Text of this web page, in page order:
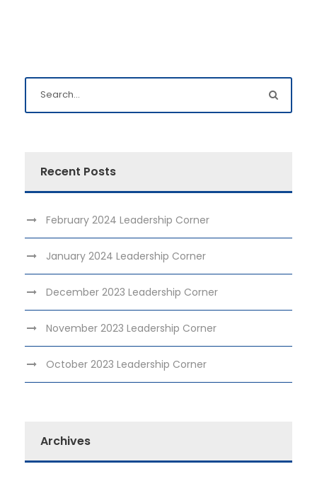
Recent Posts
February 2024 Leadership Corner
January 2024 Leadership Corner
December 2023 Leadership Corner
November 2023 Leadership Corner
October 2023 Leadership Corner
Archives